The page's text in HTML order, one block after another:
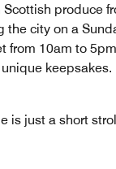
produce
the city on a
from 10am to
keepsakes.
is just a short